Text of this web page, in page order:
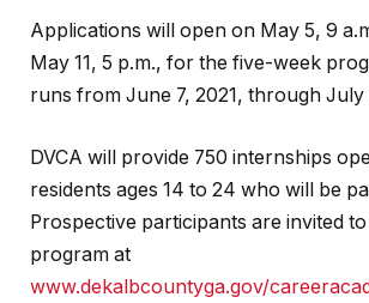
Applications will open on May 5, 9
May 11, 5 p.m., for the five-week
runs from June 7, 2021, through July
DVCA will provide 750 internships
residents ages 14 to 24 who will be
Prospective participants are invited
program at
www.dekalbcountyga.gov/